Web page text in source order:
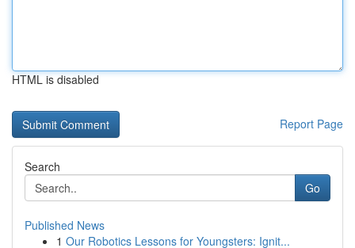
HTML is disabled
Report Page
Search
Go
Published News
1 Our Robotics Lessons for Youngsters: Ignit...